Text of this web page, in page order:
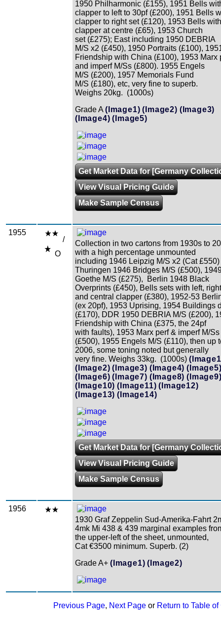
1950 Philharmonic (£155), 1951 Bells
clapper to left to 30pf (£200), 1951 Bells
clapper to right set (£120), 1953 Bells with
clapper at centre (£65), 1953 Church
set (£275); East including 1950 DEBRIA
M/S x2 (£450), 1950 Portraits (£100),
Friendship with China (£100), 1953 Marx
and imperf M/Ss (£800). 1955 Engels
M/S (£200), 1957 Memorials Fund
M/S (£180), etc, very fine to superb.
Weighs 20kg. (1000s)
Grade A (Image1) (Image2) (Image3)
(Image4) (Image5)
Get Market Data for [Germany
View Visual Pricing Guide
Make Sample Census
1955
/
O
Collection in two cartons from 1930s to
with a high percentage unmounted
including 1946 Leipzig M/S x2 (Cat £550)
Thuringen 1946 Bridges M/S (£500),
Goethe M/S (£275), Berlin 1948 Black
Overprints (£450), Bells sets with left, right
and central clapper (£380), 1952-53
(ex 20pf), 1953 Uprising, 1954 Buildings
(£170), DDR 1950 DEBRIA M/S (£200),
Friendship with China (£375, the 24pf
with faults), 1953 Marx perf & imperf M/Ss
(£500), 1955 Engels M/S (£110), then up
2006, some toning noted but generally
very fine. Weighs 33kg. (1000s)
(Image2) (Image3) (Image4)
(Image6) (Image7) (Image8)
(Image10) (Image11) (Image12)
(Image13) (Image14)
Get Market Data for [Germany
View Visual Pricing Guide
Make Sample Census
1956
1930 Graf Zeppelin Sud-Amerika-Fahrt
4mk Mi 438 & 439 marginal examples
the upper-left of the sheet, unmounted,
Cat €3500 minimum. Superb. (2)
Grade A+ (Image1) (Image2)
Previous Page, Next Pageor Return to Table